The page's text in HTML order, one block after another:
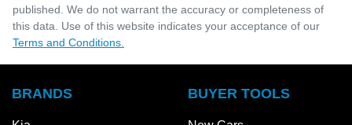
published. We do not warrant the accuracy or completeness of
this data. Use of this website indicates your acceptance of our
Terms and Conditions.
BRANDS BUYER TOOLS